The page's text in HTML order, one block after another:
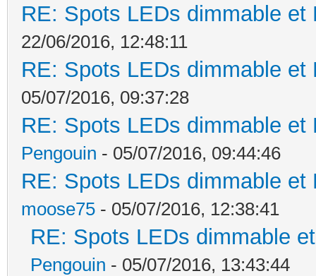
RE: Spots LEDs dimmable
22/06/2016, 12:48:11
RE: Spots LEDs dimmable
05/07/2016, 09:37:28
RE: Spots LEDs dimmable
Pengouin - 05/07/2016, 09:44:46
RE: Spots LEDs dimmable
moose75 - 05/07/2016, 12:38:41
RE: Spots LEDs dimmable
Pengouin - 05/07/2016, 13:43:44